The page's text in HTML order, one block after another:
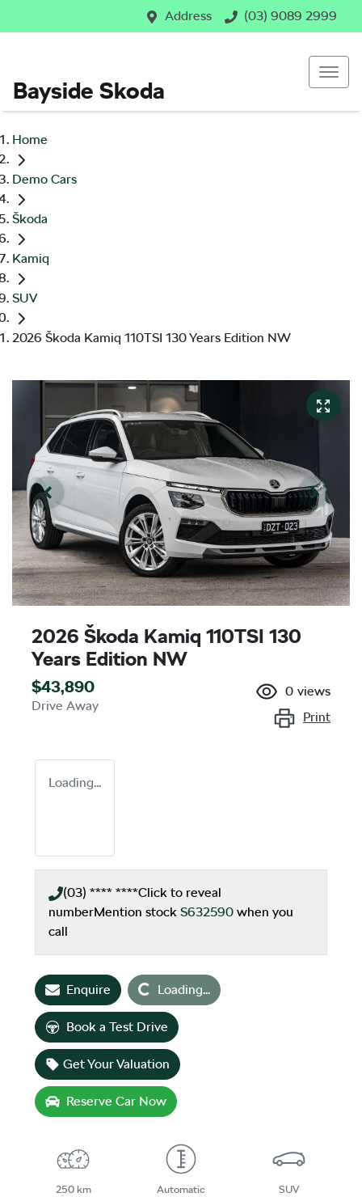
Address (03) 9089 2999
Bayside Skoda
Home
Demo Cars
Škoda
Kamiq
SUV
2026 Škoda Kamiq 110TSI 130 Years Edition NW
2026 Škoda Kamiq 110TSI 130
Years Edition NW
$43,890
Drive Away
0 views
Print
Loading...
(03) **** ****Click to reveal
numberMention stock S632590 when you
call
EnquireLoading... Loading...
Book a Test Drive
Get Your Valuation
Reserve Car Now
250 km Automatic SUV